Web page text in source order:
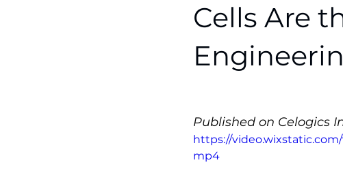
Cells Are
Published on Celogics
https://video.wixstatic.com/
mp4